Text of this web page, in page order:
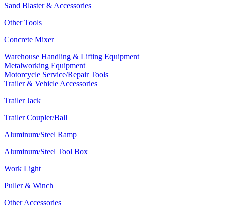
Sand Blaster & Accessories
Other Tools
Concrete Mixer
Warehouse Handling & Lifting Equipment
Metalworking Equipment
Motorcycle Service/Repair Tools
Trailer & Vehicle Accessories
Trailer Jack
Trailer Coupler/Ball
Aluminum/Steel Ramp
Aluminum/Steel Tool Box
Work Light
Puller & Winch
Other Accessories